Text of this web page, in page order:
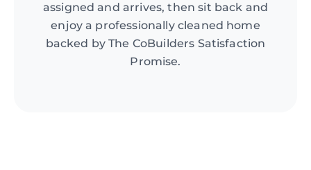
assigned and arrives, then sit back and
enjoy a professionally cleaned home
backed by The CoBuilders Satisfaction
Promise.